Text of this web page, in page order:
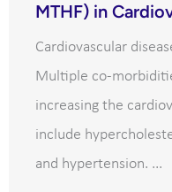
MTHF) in
Cardiovascular
Multiple co-
increasing the
include
and hypertension. ...